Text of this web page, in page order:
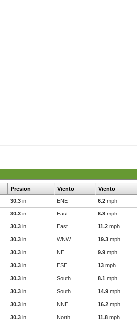
Presion Viento Viento
30.3 in ENE 6.2 mph
30.3 in East 6.8 mph
30.3 in East 11.2 mph
30.3 in WNW 19.3 mph
30.3 in NE 9.9 mph
30.3 in ESE 13 mph
30.3 in South 8.1 mph
30.3 in South 14.9 mph
30.3 in NNE 16.2 mph
30.3 in North 11.8 mph